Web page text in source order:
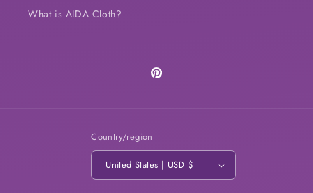
What is AIDA Cloth?
Pinterest
Country/region
United States | USD $